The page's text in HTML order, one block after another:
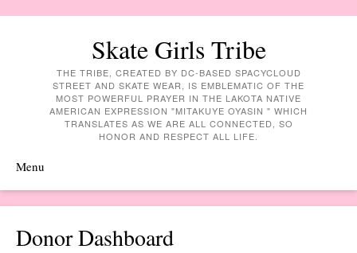
Skate Girls Tribe
THE TRIBE, CREATED BY DC-BASED SPACYCLOUD
STREET AND SKATE WEAR, IS EMBLEMATIC OF THE
MOST POWERFUL PRAYER IN THE LAKOTA NATIVE
AMERICAN EXPRESSION "MITAKUYE OYASIN " WHICH
TRANSLATES AS WE ARE ALL CONNECTED, SO
HONOR AND RESPECT ALL LIFE.
Menu
Donor Dashboard